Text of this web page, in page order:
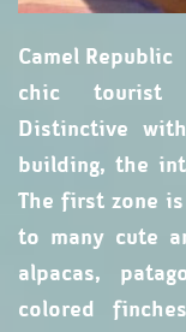
Camel Republic
chic tourist
Distinctive
building, the
The first zone
to many cute
alpacas,
colored